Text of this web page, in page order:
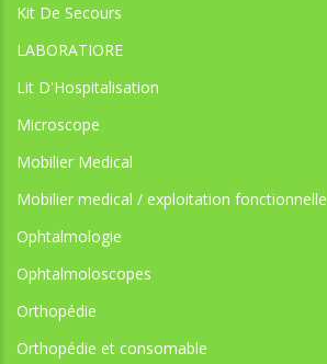
Kit De Secours
LABORATIORE
Lit D'Hospitalisation
Microscope
Mobilier Medical
Mobilier medical / exploitation fonctionnelle
Ophtalmologie
Ophtalmoloscopes
Orthopédie
Orthopédie et consomable